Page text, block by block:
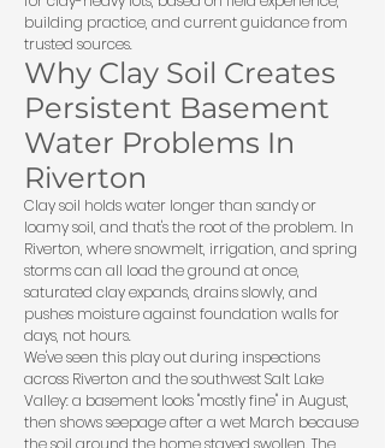
building practice, and current guidance from
trusted sources.
Why Clay Soil Creates
Persistent Basement
Water Problems In
Riverton
Clay soil holds water longer than sandy or
loamy soil, and that's the root of the problem. In
Riverton, where snowmelt, irrigation, and spring
storms can all load the ground at once,
saturated clay expands, drains slowly, and
pushes moisture against foundation walls for
days, not hours.
We've seen this play out during inspections
across Riverton and the southwest Salt Lake
Valley: a basement looks "mostly fine" in August,
then shows seepage after a wet March because
the soil around the home stayed swollen. The